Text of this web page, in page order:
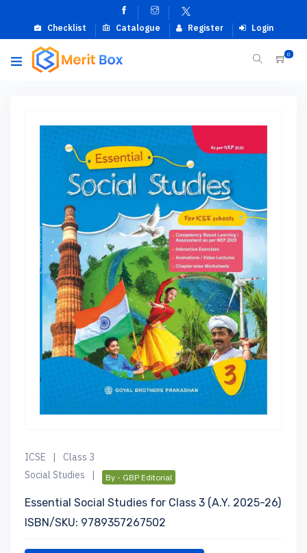
Checklist Catalogue Register Login
0
ICSE |
Class 3
Social Studies
| By - GBP Editorial
Essential Social Studies for Class 3 (A.Y. 2025-26)
ISBN/SKU: 9789357267502